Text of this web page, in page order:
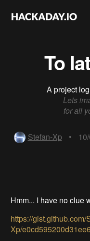
To
A project
Lets
for all
Stefan-Xp
•
Hmm... I have no clue
https://gist.github.com/
Xp/